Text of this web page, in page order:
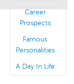
Career
Prospects
Famous
Personalities
A Day In Life